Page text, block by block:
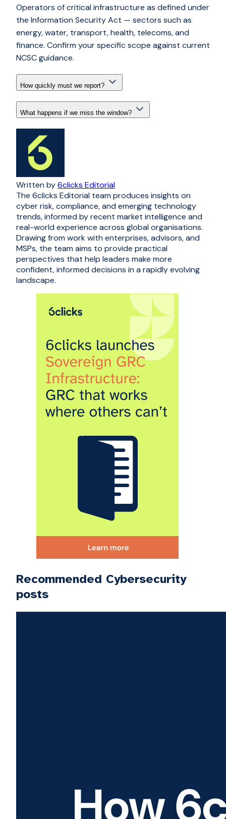
Operators of critical infrastructure as defined under
the Information Security Act — sectors such as
energy, water, transport, health, telecoms, and
finance. Confirm your specific scope against current
NCSC guidance.
How quickly must we report?
What happens if we miss the window?
Written by6clicks Editorial
The 6clicks Editorial team produces insights on
cyber risk, compliance, and emerging technology
trends, informed by recent market intelligence and
real-world experience across global organisations.
Drawing from work with enterprises, advisors, and
MSPs, the team aims to provide practical
perspectives that help leaders make more
confident, informed decisions in a rapidly evolving
landscape.
Recommended Cybersecurity
posts